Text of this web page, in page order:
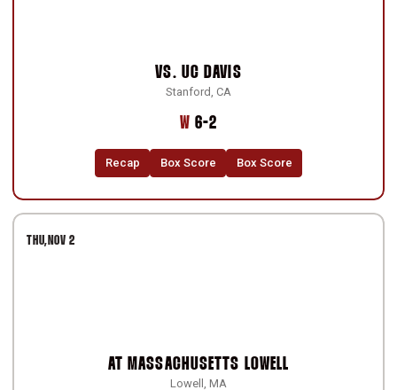
VS. UC DAVIS
Stanford, CA
WWin
6-2
Recap Box Score Box Score
THU NOV 2
AT MASSACHUSETTS LOWELL
Lowell, MA